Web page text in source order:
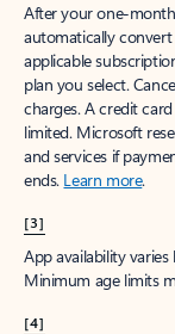
After your one-
automatically
applicable
plan you select.
charges. A credit
limited. Microsoft
and services if
ends. Learn more.
[3]
App availability
Minimum age limits
[4]